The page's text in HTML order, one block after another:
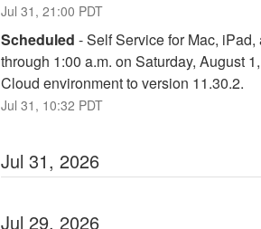
Jul 31 , 21:00 PDT
Scheduled -Self Service for Mac,
through 1:00 a.m. on Saturday, August
Cloud environment to version 11.30.2.
Jul 31 , 10:32 PDT
Jul 31, 2026
Jul 29, 2026